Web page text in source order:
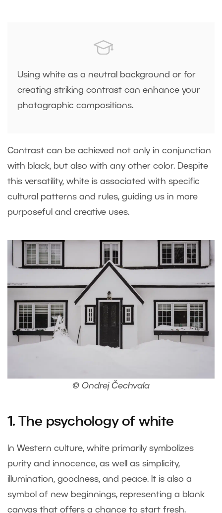
Using white as a neutral background or for
creating striking contrast can enhance your
photographic compositions.
Contrast can be achieved not only in conjunction
with black, but also with any other color. Despite
this versatility, white is associated with specific
cultural patterns and rules, guiding us in more
purposeful and creative uses.
© Ondrej Čechvala
1. The psychology of white
In Western culture, white primarily symbolizes
purity and innocence, as well as simplicity,
illumination, goodness, and peace. It is also a
symbol of new beginnings, representing a blank
canvas that offers a chance to start fresh.